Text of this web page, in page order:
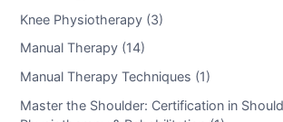
Knee Physiotherapy (3)
Manual Therapy (14)
Manual Therapy Techniques (1)
Master the Shoulder: Certification in